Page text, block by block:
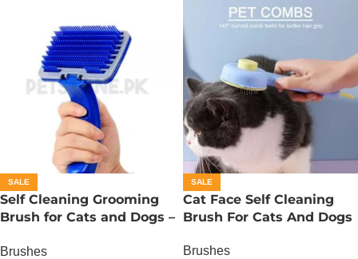
SALE
Self Cleaning Grooming
Brush for Cats and Dogs –
Brushes
SALE
Cat Face Self Cleaning
Brush For Cats And Dogs
Brushes